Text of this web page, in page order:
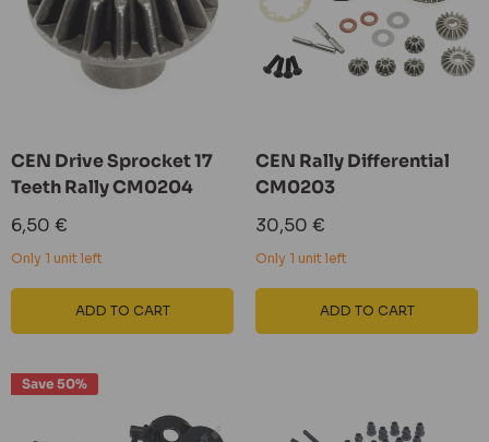
CEN Drive Sprocket 17
Teeth Rally CM0204
Sale
price
6,50 €
Only 1 unit left
ADD TO CART
CEN Rally Differential
CM0203
Sale
price
30,50 €
Only 1 unit left
ADD TO CART
Save 50%